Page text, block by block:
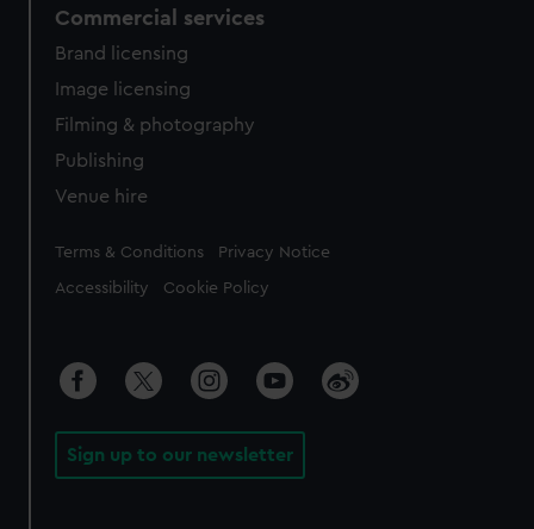
Commercial services
Brand licensing
Image licensing
Filming & photography
Publishing
Venue hire
Legal
Terms & Conditions Privacy Notice
Accessibility Cookie Policy
Sign up to our newsletter